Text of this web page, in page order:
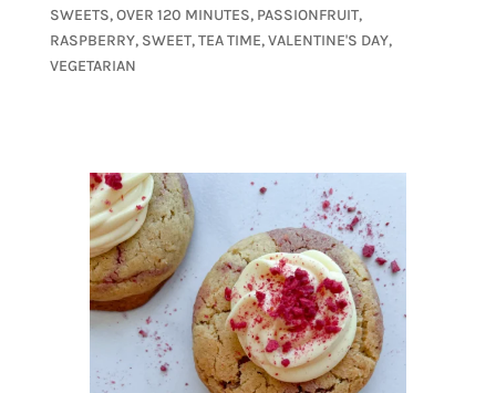
SWEETS,OVER 120 MINUTES, PASSIONFRUIT,
RASPBERRY, SWEET,TEA TIME,VALENTINE'S DAY,
VEGETARIAN